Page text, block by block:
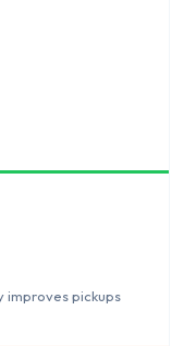
improves pickups